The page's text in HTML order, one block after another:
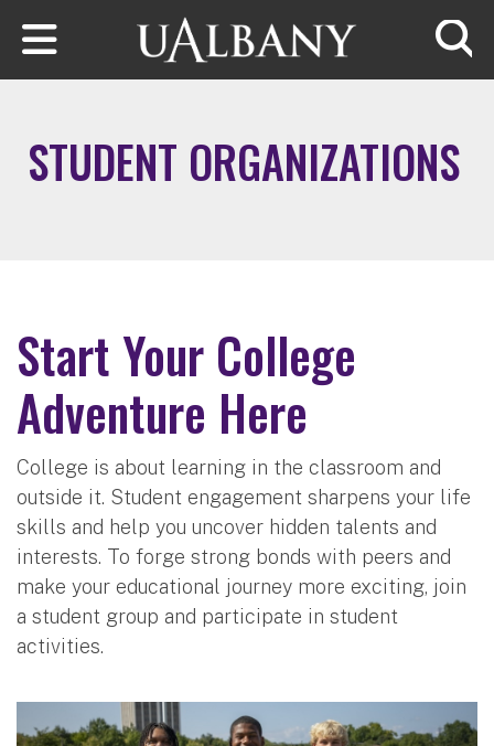
Skip to main content
STUDENT ORGANIZATIONS
Start Your College
Adventure Here
College is about learning in the classroom and
outside it. Student engagement sharpens your life
skills and help you uncover hidden talents and
interests. To forge strong bonds with peers and
make your educational journey more exciting, join
a student group and participate in student
activities.